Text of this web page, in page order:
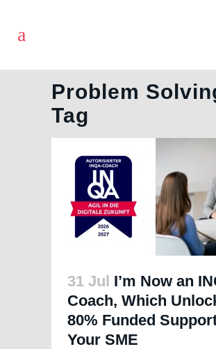
Problem
Tag
31 Jul I’m Now an
Coach, Which
80% Funded
Your SME